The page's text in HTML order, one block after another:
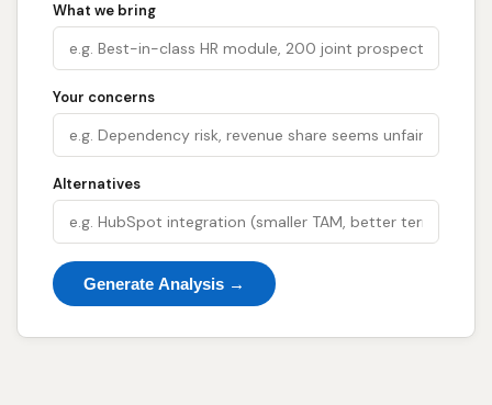
What we bring
Your concerns
Alternatives
Generate Analysis →